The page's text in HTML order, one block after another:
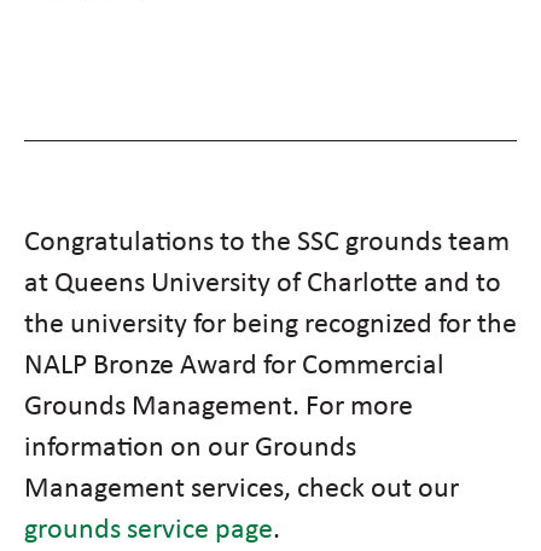
Congratulations to the SSC grounds team
at Queens University of Charlotte and to
the university for being recognized for the
NALP Bronze Award for Commercial
Grounds Management. For more
information on our Grounds
Management services, check out our
grounds service page.